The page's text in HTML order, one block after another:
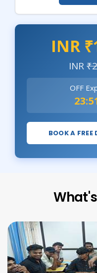
INR
INR
OFF
BOOK A FREE
What's